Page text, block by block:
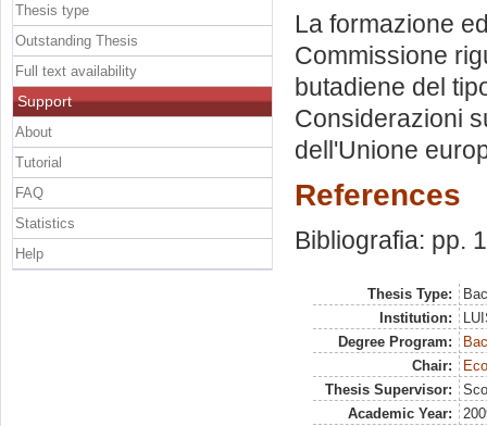
La formazione
Commissione
butadiene del
Considerazioni
dell'Unione
References
Bibliografia: pp.
Thesis Type:
Institution:
Degree Program:
Chair:
Thesis Supervisor:
Academic Year:
Thesis type
Outstanding Thesis
Full text availability
Support
About
Tutorial
FAQ
Statistics
Help